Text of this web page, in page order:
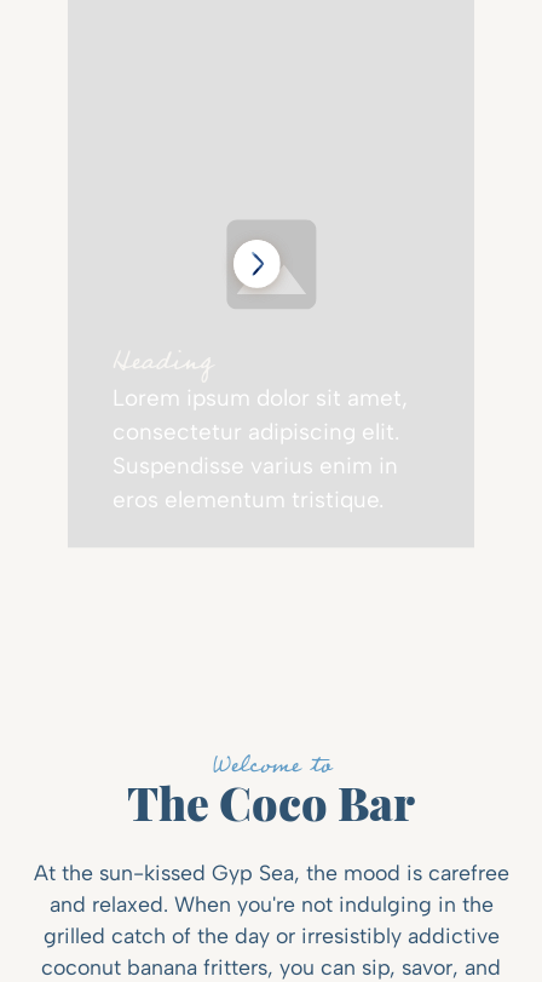
Heading
Lorem ipsum dolor sit amet,
consectetur adipiscing elit.
Suspendisse varius enim in
eros elementum tristique.
Welcome to
The Coco Bar
At the sun-kissed Gyp Sea, the mood is carefree
and relaxed. When you're not indulging in the
grilled catch of the day or irresistibly addictive
coconut banana fritters, you can sip, savor, and